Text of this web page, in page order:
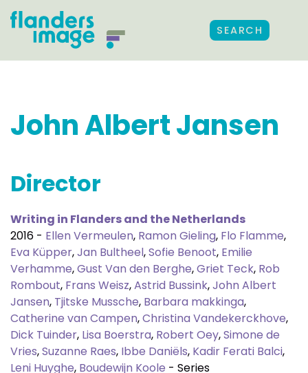
SEARCH
John Albert Jansen
Director
Writing in Flanders and the Netherlands
2016 - Ellen Vermeulen, Ramon Gieling, Flo Flamme,
Eva Küpper,Jan Bultheel,Sofie Benoot, Emilie
Verhamme,Gust Van den Berghe,Griet Teck, Rob
Rombout, Frans Weisz,Astrid Bussink,John Albert
Jansen, Tjitske Mussche, Barbara makkinga,
Catherine van Campen,Christina Vandekerckhove,
Dick Tuinder, Lisa Boerstra, Robert Oey,Simone de
Vries,Suzanne Raes, Ibbe Daniëls, Kadir Ferati Balci,
Leni Huyghe, Boudewijn Koole - Series